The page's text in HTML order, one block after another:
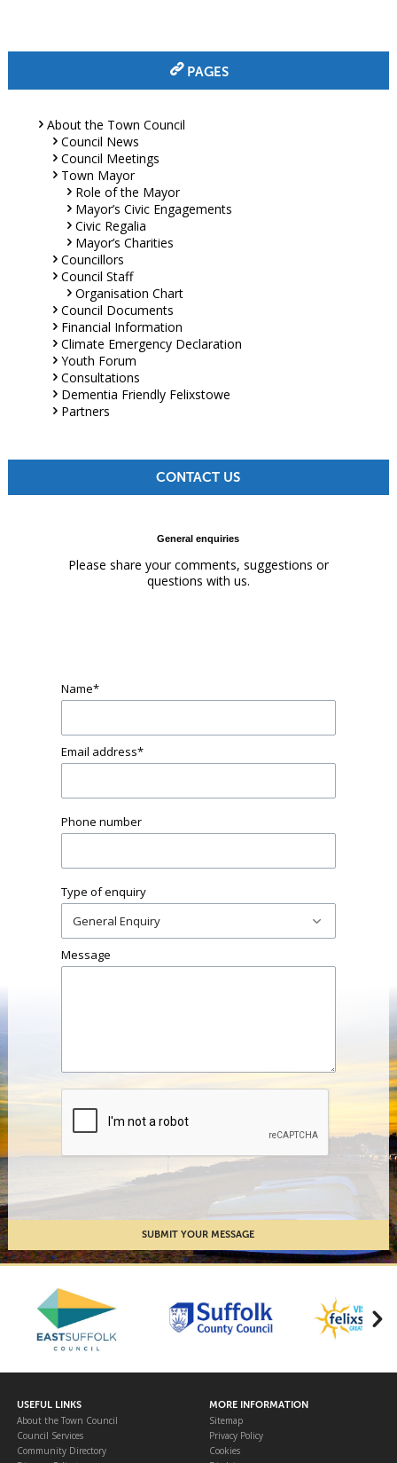
PAGES
About the Town Council
Council News
Council Meetings
Town Mayor
Role of the Mayor
Mayor’s Civic Engagements
Civic Regalia
Mayor’s Charities
Councillors
Council Staff
Organisation Chart
Council Documents
Financial Information
Climate Emergency Declaration
Youth Forum
Consultations
Dementia Friendly Felixstowe
Partners
CONTACT US
General enquiries
Please share your comments, suggestions or
questions with us.
Name*
Email address*
Phone number
Type of enquiry
Message
USEFUL LINKS
About the Town Council
Council Services
Community Directory
MORE INFORMATION
Sitemap
Privacy Policy
Cookies